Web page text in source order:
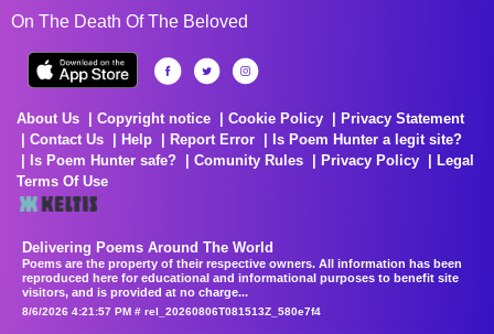
On The Death Of The Beloved
About Us Copyright notice Cookie Policy
Privacy Statement
Contact Us
Help Report Error
Is Poem Hunter a legit site?
Is Poem Hunter safe?
Comunity Rules Privacy Policy
Legal
Terms Of Use
Delivering Poems Around The World
Poems are the property of their respective owners. All information has been
reproduced here for educational and informational purposes to benefit site
visitors, and is provided at no charge...
8/6/2026 4:21:57 PM # rel_20260806T081513Z_580e7f4